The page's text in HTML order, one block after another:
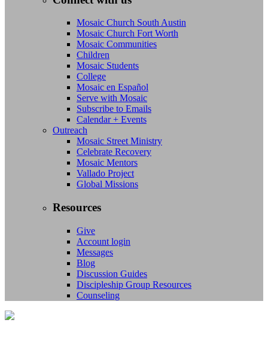
Mosaic Church South Austin
Mosaic Church Fort Worth
Mosaic Communities
Children
Mosaic Students
College
Mosaic en Español
Serve with Mosaic
Subscribe to Emails
Calendar + Events
Outreach
Mosaic Street Ministry
Celebrate Recovery
Mosaic Mentors
Vallado Project
Global Missions
Resources
Give
Account login
Messages
Blog
Discussion Guides
Discipleship Group Resources
Counseling